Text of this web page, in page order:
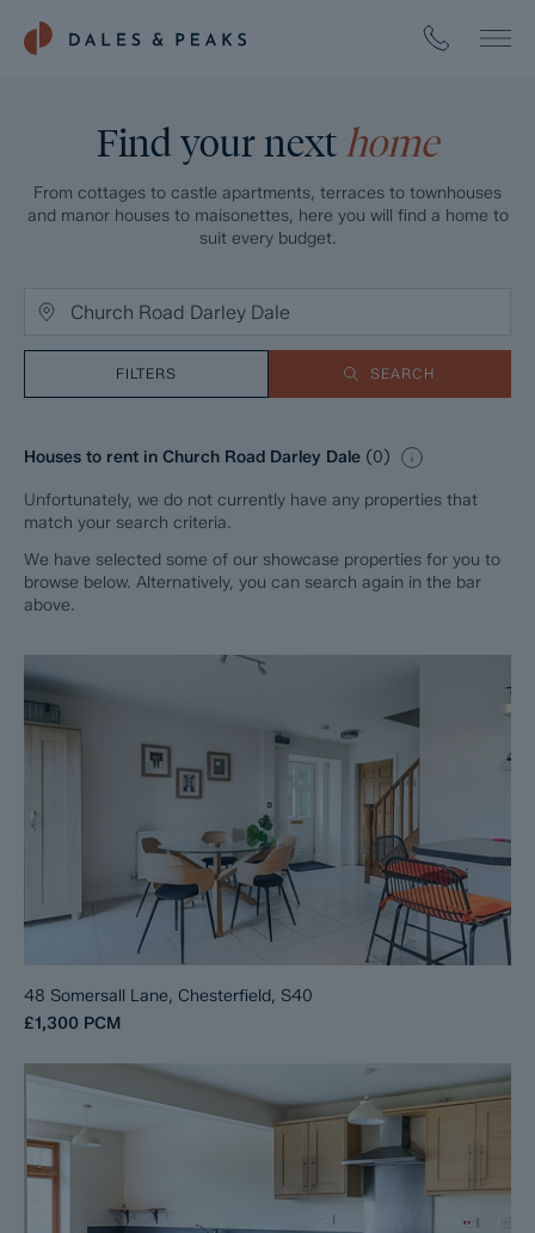
Find your next home
From cottages to castle apartments, terraces to townhouses
and manor houses to maisonettes, here you will find a home to
suit every budget.
FILTERS SEARCH
Houses to rent in Church Road Darley Dale (0)
Unfortunately, we do not currently have any properties that
match your search criteria.
We have selected some of our showcase properties for you to
browse below. Alternatively, you can search again in the bar
above.
48 Somersall Lane, Chesterfield, S40
£1,300 PCM